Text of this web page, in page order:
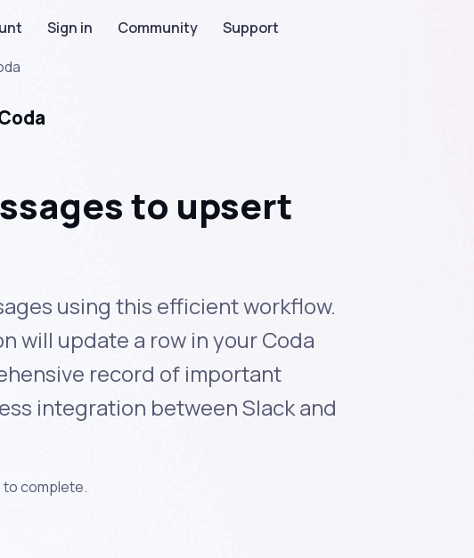
Sign in Community
Support
to upsert
using this efficient workflow.
will update a row in your Coda
record of important
integration between Slack and
to complete.